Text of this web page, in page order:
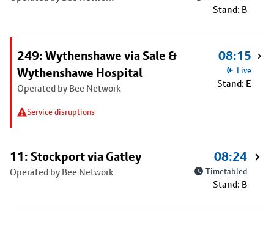
Stand: B
249: Wythenshawe via Sale &
Wythenshawe Hospital
Operated by Bee Network
Service disruptions
08:15
Live
Stand: E
11: Stockport via Gatley
Operated by Bee Network
08:24
Timetabled
Stand: B